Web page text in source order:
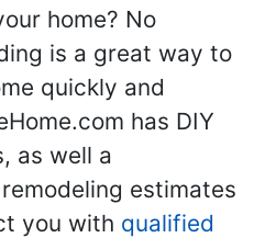
home? No
is a great way to
quickly and
has DIY
as well a
estimates
you with qualified